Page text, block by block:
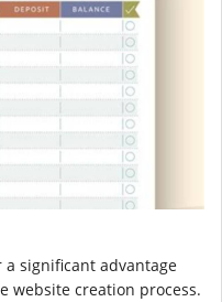
significant advantage
website creation process.